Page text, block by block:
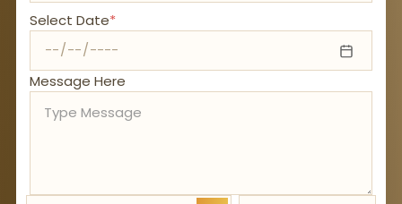
Select Date*
Message Here